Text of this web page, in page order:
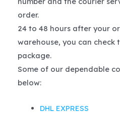
order.
24 to 48 hours after your
warehouse, you can check
package.
Some of our dependable
below:
DHL EXPRESS